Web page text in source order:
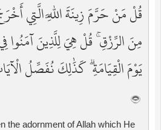
قُلْ مَنْ حَرَّمَ زِينَةَ اللَّهِ الَّتِي
مِنَ الرِّزْقِ ۚ قُلْ هِيَ لِلَّذِينَ آمَنُوا
يَوْمَ الْقِيَامَةِ ۗ كَذَٰلِكَ نُفَصِّلُ
the adornment of Allah which He